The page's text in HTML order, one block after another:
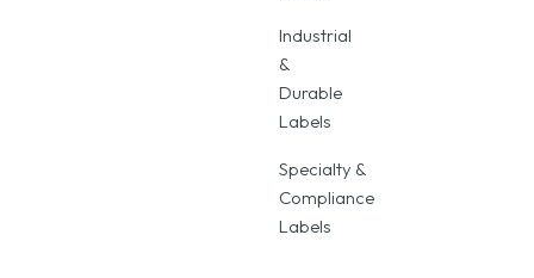
Industrial
&
Durable
Labels
Specialty &
Compliance
Labels